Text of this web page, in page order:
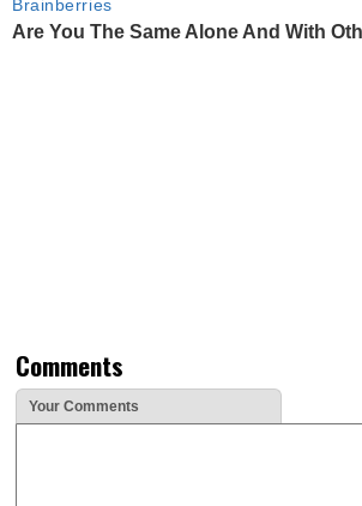
Brainberries
Are You The Same Alone And With
Comments
Your Comments